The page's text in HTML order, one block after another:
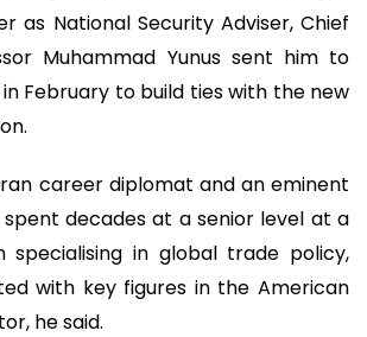
as National Security Adviser, Chief
Muhammad Yunus sent him to
February to build ties with the new
career diplomat and an eminent
decades at a senior level at a
specialising in global trade policy,
with key figures in the American
he said.